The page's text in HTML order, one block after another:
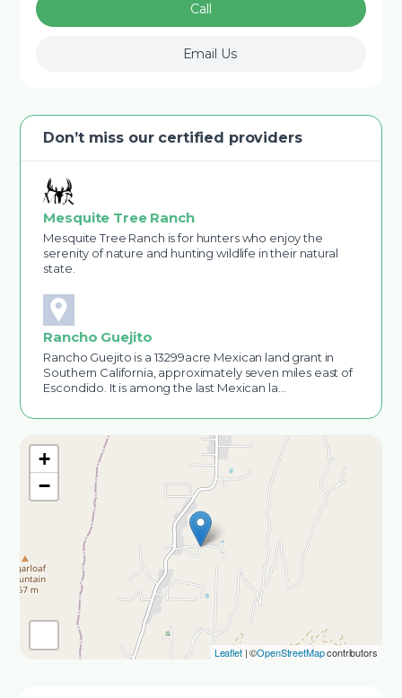
+
−
Leaflet| ©OpenStreetMapcontributors
Call
Email Us
Don’t miss our certified providers
Mesquite Tree Ranch
Mesquite Tree Ranch is for hunters who enjoy the
serenity of nature and hunting wildlife in their natural
state.
Rancho Guejito
Rancho Guejito is a 13299acre Mexican land grant in
Southern California, approximately seven miles east of
Escondido. It is among the last Mexican la…